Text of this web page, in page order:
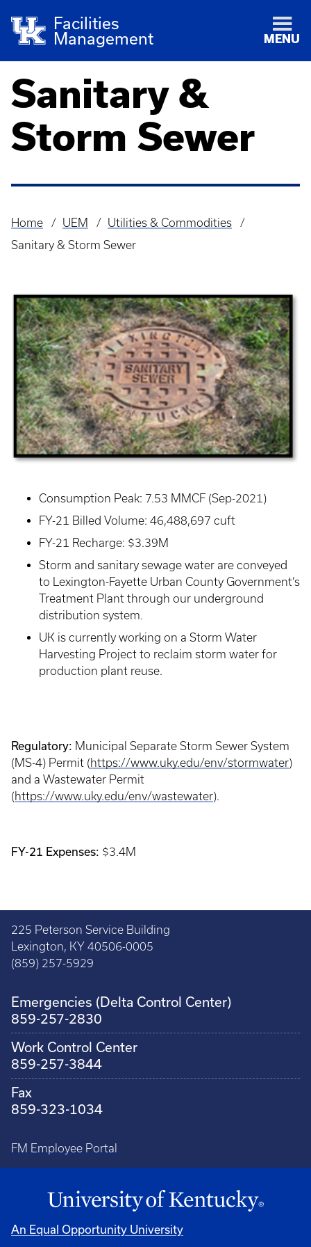
Facilities
Management
MENU
Sanitary &
Storm Sewer
Breadcrumb
Home UEM
Utilities & Commodities
Sanitary & Storm Sewer
Consumption Peak: 7.53 MMCF (Sep-2021)
FY-21 Billed Volume: 46,488,697 cuft
FY-21 Recharge: $3.39M
Storm and sanitary sewage water are conveyed
to Lexington-Fayette Urban County Government’s
Treatment Plant through our underground
distribution system.
UK is currently working on a Storm Water
Harvesting Project to reclaim storm water for
production plant reuse.
Regulatory: Municipal Separate Storm Sewer System
(MS-4) Permit (https://www.uky.edu/env/stormwater)
and a Wastewater Permit
(https://www.uky.edu/env/wastewater).
FY-21 Expenses: $3.4M
225 Peterson Service Building
Lexington, KY 40506-0005
(859) 257-5929
Emergencies (Delta Control Center)
859-257-2830
Work Control Center
859-257-3844
Fax
859-323-1034
FM Employee Portal
An Equal Opportunity University